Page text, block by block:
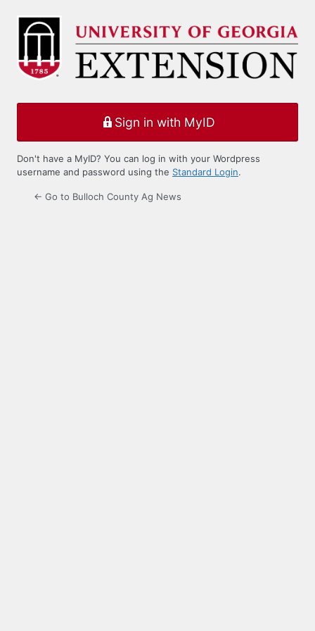
Log
Sign in with MyID
Don't have a MyID? You can log in with your Wordpress
username and password using the Standard Login.
← Go to Bulloch County Ag News